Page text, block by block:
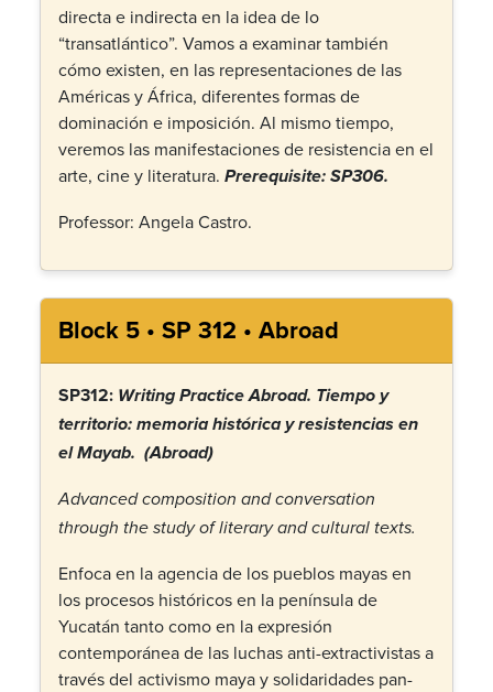
directa e indirecta en la idea de lo
“transatlántico”. Vamos a examinar también
cómo existen, en las representaciones de las
Américas y África, diferentes formas de
dominación e imposición. Al mismo tiempo,
veremos las manifestaciones de resistencia en el
arte, cine y literatura. Prerequisite: SP306.
Professor: Angela Castro.
Block 5 • SP 312 • Abroad
SP312: Writing Practice Abroad. Tiempo y
territorio: memoria histórica y resistencias en
el Mayab. (Abroad)
Advanced composition and conversation
through the study of literary and cultural texts.
Enfoca en la agencia de los pueblos mayas en
los procesos históricos en la península de
Yucatán tanto como en la expresión
contemporánea de las luchas anti-extractivistas a
través del activismo maya y solidaridades pan-